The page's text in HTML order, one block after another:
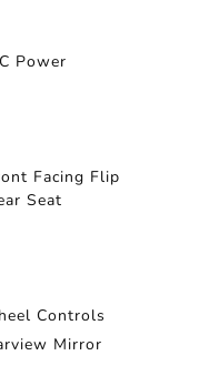
Power
Facing Flip
Seat
Controls
Mirror